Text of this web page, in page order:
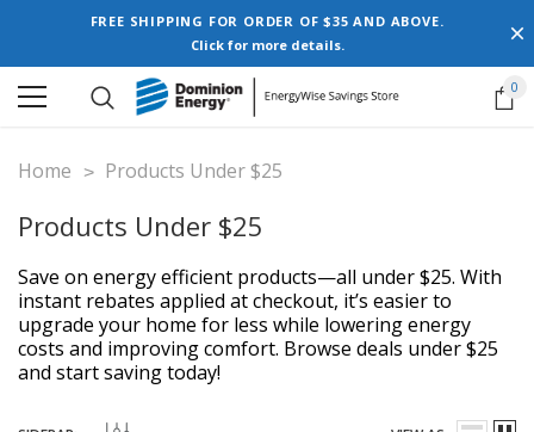
FREE SHIPPING FOR ORDER OF $35 AND ABOVE.
Click for more details.
0
Home Products Under $25
Products Under $25
Save on energy efficient products—all under $25. With
instant rebates applied at checkout, it’s easier to
upgrade your home for less while lowering energy
costs and improving comfort. Browse deals under $25
and start saving today!